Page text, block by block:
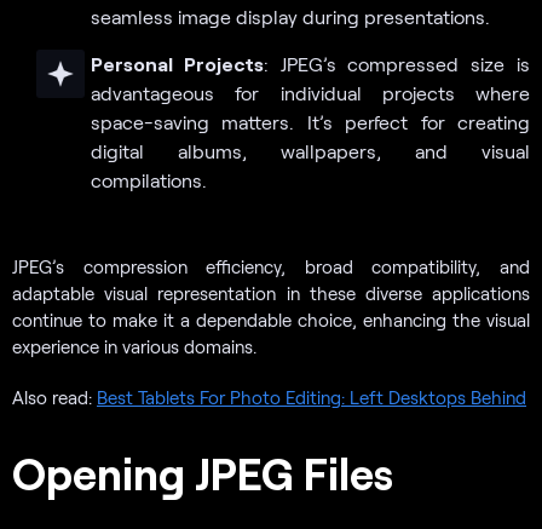
seamless image display during presentations.
Personal Projects: JPEG’s compressed size is
advantageous for individual projects where
space-saving matters. It’s perfect for creating
digital albums, wallpapers, and visual
compilations.
JPEG’s compression efficiency, broad compatibility, and
adaptable visual representation in these diverse applications
continue to make it a dependable choice, enhancing the visual
experience in various domains.
Also read: Best Tablets For Photo Editing: Left Desktops Behind
Opening JPEG Files